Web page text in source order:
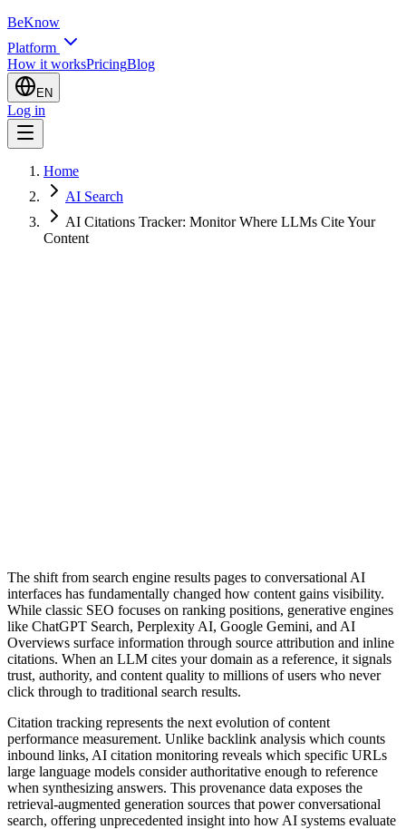
BeKnow
Platform
How it worksPricingBlog
EN
Log in
Home
AI Search
AI Citations Tracker: Monitor Where LLMs Cite Your
Content
The shift from search engine results pages to conversational AI
interfaces has fundamentally changed how content gains visibility.
While classic SEO focuses on ranking positions, generative engines
like ChatGPT Search, Perplexity AI, Google Gemini, and AI
Overviews surface information through source attribution and inline
citations. When an LLM cites your domain as a reference, it signals
trust, authority, and content quality to millions of users who never
click through to traditional search results.
Citation tracking represents the next evolution of content
performance measurement. Unlike backlink analysis which counts
inbound links, AI citation monitoring reveals which specific URLs
large language models consider authoritative enough to reference
when synthesizing answers. This provenance data exposes the
retrieval-augmented generation sources that power conversational
search, offering unprecedented insight into how AI systems evaluate